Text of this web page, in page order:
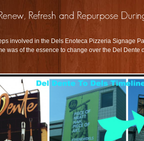
involved in the Dels Enoteca Pizzeria Signage
was of the essence to change over the Del Dente